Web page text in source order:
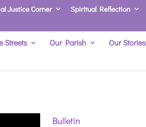
Justice Corner Spiritual Reflection
Streets Our Parish Our Stories
Bulletin